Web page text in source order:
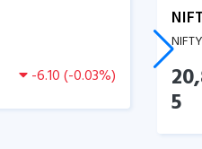
-6.10(-0.03%)
5